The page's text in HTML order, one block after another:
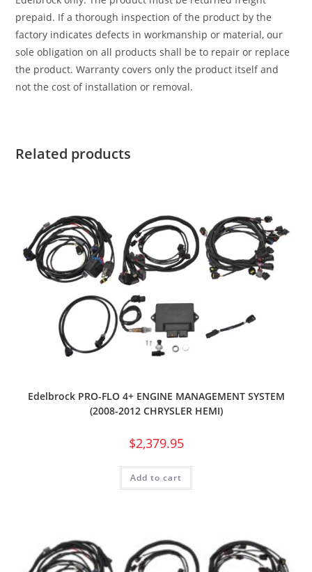
prepaid. If a thorough inspection of the product by the
factory indicates defects in workmanship or material, our
sole obligation on all products shall be to repair or replace
the product. Warranty covers only the product itself and
not the cost of installation or removal.
Related products
Edelbrock PRO-FLO 4+ ENGINE MANAGEMENT SYSTEM
(2008-2012 CHRYSLER HEMI)
$2,379.95
Add to cart